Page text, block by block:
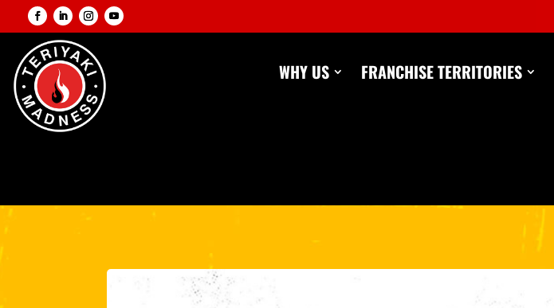
WHY US FRANCHISE TERRITORIES